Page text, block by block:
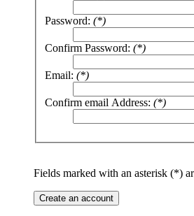
Password: (*)
Confirm Password: (*)
Email: (*)
Confirm email Address: (*)
Fields marked with an asterisk (*)
Create an account